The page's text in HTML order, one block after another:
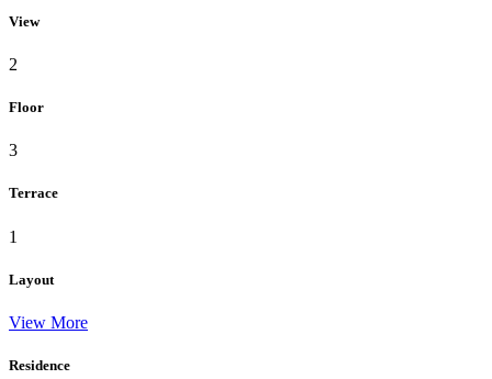
View
2
Floor
3
Terrace
1
Layout
View More
Residence